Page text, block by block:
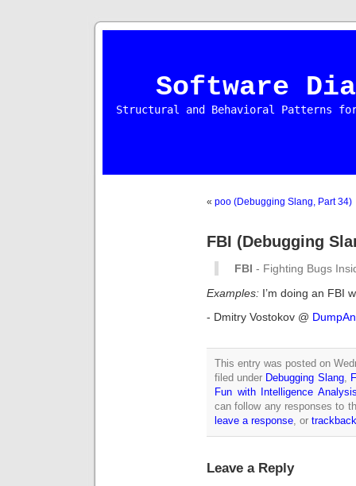
Software
Structural and Behavioral Patterns
« poo (Debugging Slang, Part 34)
FBI (Debugging
FBI - Fighting Bugs
Examples: I’m doing an FBI
- Dmitry Vostokov @
This entry was posted on
filed under Debugging Slang,
Fun with Intelligence
can follow any responses to
leave a response, or trackback
Leave a Reply